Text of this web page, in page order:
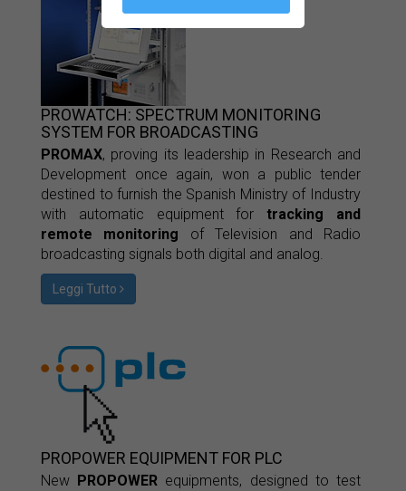
PROWATCH: SPECTRUM MONITORING
SYSTEM FOR BROADCASTING
PROMAX, proving its leadership in Research and
Development once again, won a public tender
destined to furnish the Spanish Ministry of Industry
with automatic equipment for tracking and
remote monitoring of Television and Radio
broadcasting signals both digital and analog.
Leggi Tutto
PROPOWER EQUIPMENT FOR PLC
New PROPOWER equipments, designed to test